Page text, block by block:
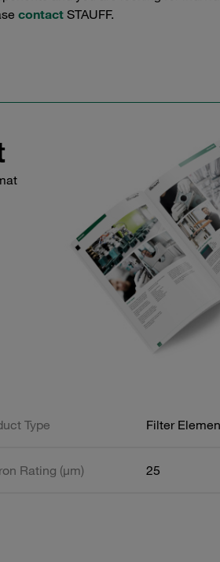
contact STAUFF.
Type Filter
Rating (µm) 25